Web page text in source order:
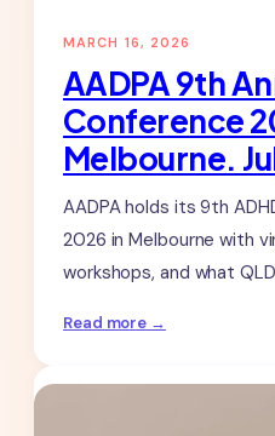
MARCH 16, 2026
AADPA 9th
Conference
Melbourne.
AADPA holds its 9th
2026 in Melbourne with
workshops, and what
Read more →